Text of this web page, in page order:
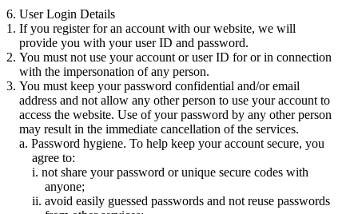
6. User Login Details
If you register for an account with our website, we will
provide you with your user ID and password.
You must not use your account or user ID for or in connection
with the impersonation of any person.
You must keep your password confidential and/or email
address and not allow any other person to use your account to
access the website. Use of your password by any other person
may result in the immediate cancellation of the services.
Password hygiene. To help keep your account secure, you
agree to:
not share your password or unique secure codes with
anyone;
avoid easily guessed passwords and not reuse passwords